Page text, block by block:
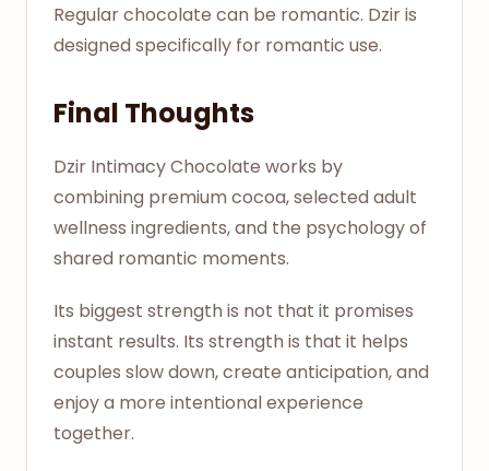
Regular chocolate can be romantic. Dzir is
designed specifically for romantic use.
Final Thoughts
Dzir Intimacy Chocolate works by
combining premium cocoa, selected adult
wellness ingredients, and the psychology of
shared romantic moments.
Its biggest strength is not that it promises
instant results. Its strength is that it helps
couples slow down, create anticipation, and
enjoy a more intentional experience
together.